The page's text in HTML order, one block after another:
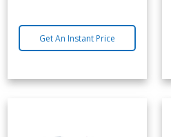
Get An Instant Price